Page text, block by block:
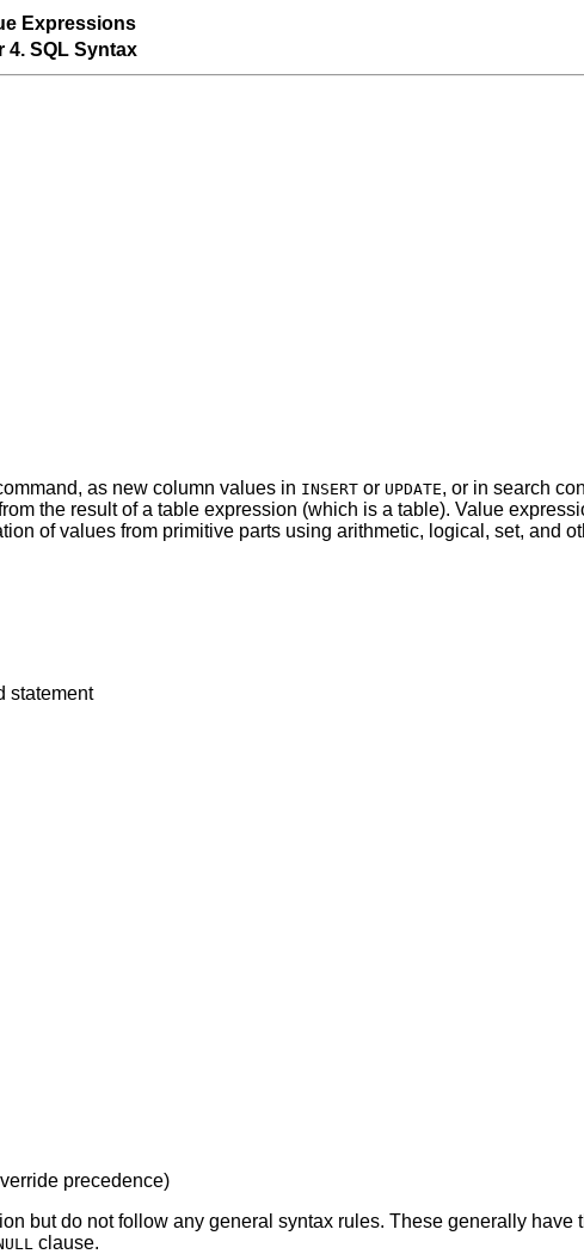
Expressions
4. SQL Syntax
as new column values in INSERT or UPDATE, or in search
the result of a table expression (which is a table). Value
of values from primitive parts using arithmetic, logical, set, and
statement
precedence)
but do not follow any general syntax rules. These generally have
clause.